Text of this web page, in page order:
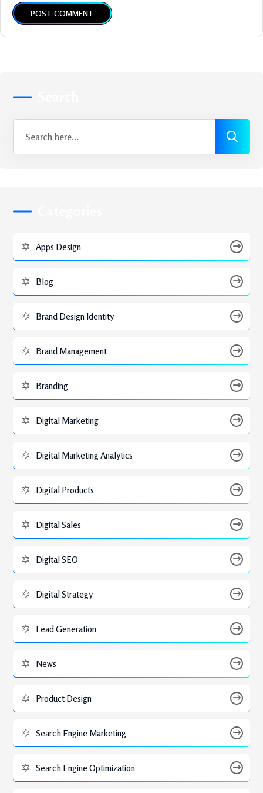
POST COMMENT
Apps Design
Blog
Brand Design Identity
Brand Management
Branding
Digital Marketing
Digital Marketing Analytics
Digital Products
Digital Sales
Digital SEO
Digital Strategy
Lead Generation
News
Product Design
Search Engine Marketing
Search Engine Optimization